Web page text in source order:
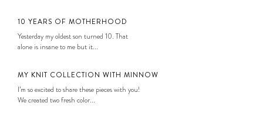
10 YEARS OF MOTHERHOOD
Yesterday my oldest son turned 10. That
alone is insane to me but it...
MY KNIT COLLECTION WITH MINNOW
I’m so excited to share these pieces with you!
We created two fresh color...